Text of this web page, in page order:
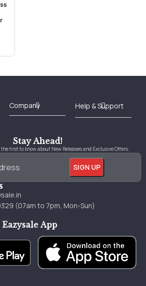
Stay Ahead!
first to know about New Releases and Exclusive Offers.
(07am to 7pm, Mon-Sun)
App